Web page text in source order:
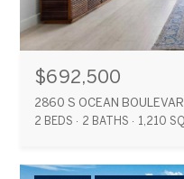
$692,500
2860 S OCEAN
2 BEDS 2 BATHS 1,210